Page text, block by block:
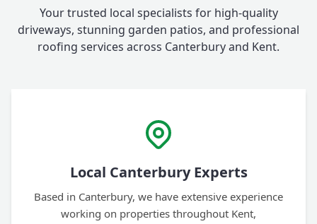
Your trusted local specialists for high-quality
driveways, stunning garden patios, and professional
roofing services across Canterbury and Kent.
Local Canterbury Experts
Based in Canterbury, we have extensive experience
working on properties throughout Kent,